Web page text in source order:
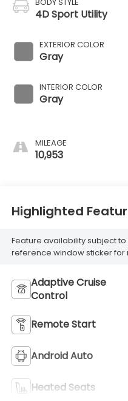
BODY STYLE
4D Sport Utility
EXTERIOR COLOR
Gray
INTERIOR COLOR
Gray
MILEAGE
10,953
Highlighted
Feature availability subject
reference window sticker for
Adaptive Cruise
Control
Remote Start
Android Auto
Heated Seats